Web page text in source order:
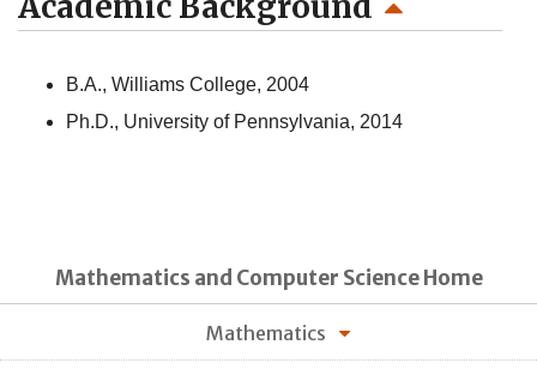
B.A., Williams College, 2004
Ph.D., University of Pennsylvania, 2014
Mathematics and Computer Science Home
Mathematics